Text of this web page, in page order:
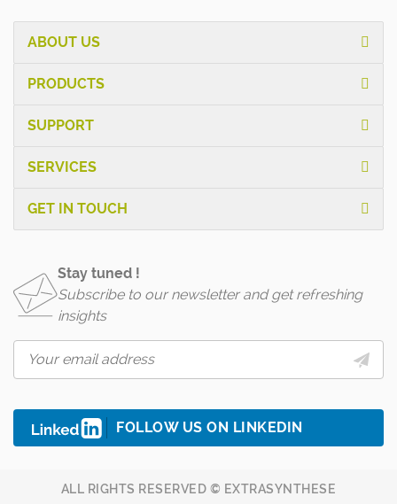
ABOUT US
PRODUCTS
SUPPORT
SERVICES
GET IN TOUCH
Stay tuned !
Subscribe to our newsletter and get refreshing
insights
FOLLOW US ON LINKEDIN
ALL RIGHTS RESERVED © EXTRASYNTHESE